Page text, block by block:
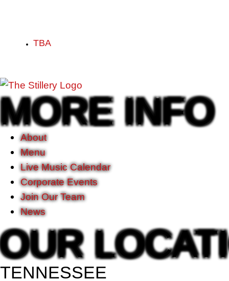
TBA
MORE INFO
About
Menu
Live Music Calendar
Corporate Events
Join Our Team
News
OUR
TENNESSEE